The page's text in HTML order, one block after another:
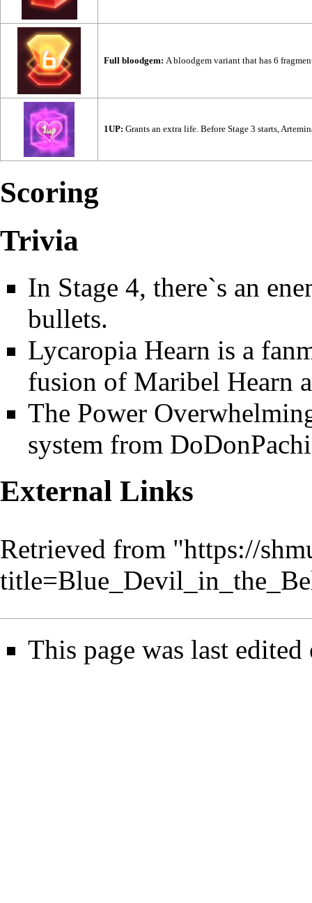
Full bloodgem: A bloodgem variant that has 6
1UP: Grants an extra life. Before Stage 3 starts,
Scoring
Trivia
In Stage 4, there`s an
bullets.
Lycaropia Hearn is a
fusion of Maribel Hearn
The Power
system from
External Links
Retrieved from "https://
This page was last